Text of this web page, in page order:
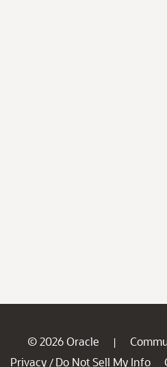
© 2026 Oracle |
Privacy / Do Not Sell My Info